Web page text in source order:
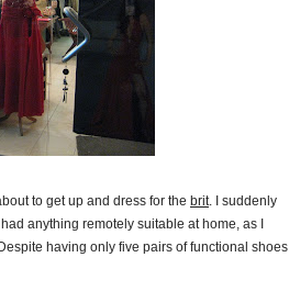
to get up and dress for the brit. I suddenly
anything remotely suitable at home, as I
having only five pairs of functional shoes I